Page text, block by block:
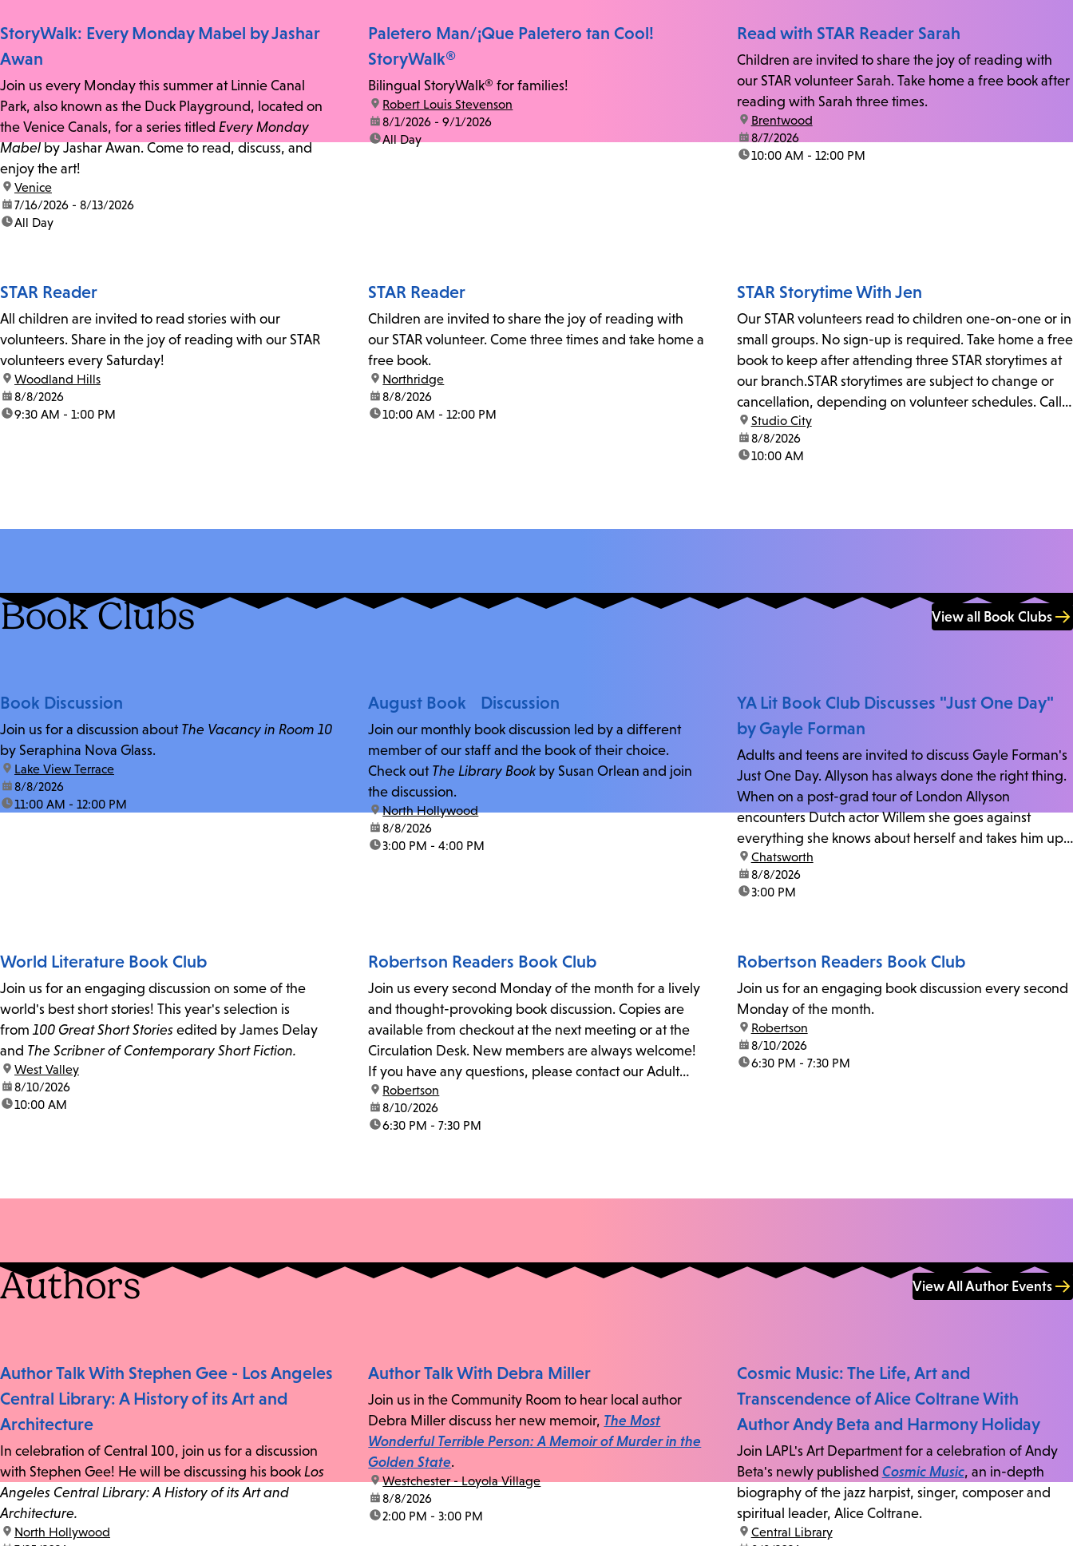
StoryWalk: Every Monday Mabel by Jashar
Awan
Join us every Monday this summer at Linnie Canal
Park, also known as the Duck Playground, located on
the Venice Canals, for a series titled Every Monday
Mabelby Jashar Awan. Come to read, discuss, and
enjoy the art!
location:
Venice
date:7/16/2026 - 8/13/2026
time:All Day
Paletero Man/¡Que Paletero tan Cool!
StoryWalk®
Bilingual StoryWalk® for families!
location:
Robert Louis Stevenson
date:8/1/2026 - 9/1/2026
time:All Day
Read with STAR Reader Sarah
Children are invited to share the joy of reading with
our STAR volunteer Sarah. Take home a free book after
reading with Sarah three times.
location:
Brentwood
date:8/7/2026
time:10:00 AM - 12:00 PM
STAR Reader
All children are invited to read stories with our
volunteers. Share in the joy of reading with our STAR
volunteers every Saturday!
location:
Woodland Hills
date:8/8/2026
time:9:30 AM - 1:00 PM
STAR Reader
Children are invited to share the joy of reading with
our STAR volunteer. Come three times and take home a
free book.
location:
Northridge
date:8/8/2026
time:10:00 AM - 12:00 PM
STAR Storytime With Jen
Our STAR volunteers read to children one-on-one or in
small groups. No sign-up is required. Take home a free
book to keep after attending three STAR storytimes at
our branch.STAR storytimes are subject to change or
cancellation, depending on volunteer schedules. Call
us at 818-755-7873 to confirm.
location:
Studio City
date:8/8/2026
time:10:00 AM
Book Clubs View all Book Clubs
Book Discussion
Join us for a discussion about The Vacancy in Room 10
by Seraphina Nova Glass.
location:
Lake View Terrace
date:8/8/2026
time:11:00 AM - 12:00 PM
August Book Discussion
Join our monthly book discussion led by a different
member of our staff and the book of their choice.
Check out The Library Book by Susan Orlean and join
the discussion.
location:
North Hollywood
date:8/8/2026
time:3:00 PM - 4:00 PM
YA Lit Book Club Discusses "Just One Day"
by Gayle Forman
Adults and teens are invited to discuss Gayle Forman's
Just One Day. Allyson has always done the right thing.
When on a post-grad tour of London Allyson
encounters Dutch actor Willem she goes against
everything she knows about herself and takes him up
on his invitation to spend the last day...
location:
Chatsworth
date:8/8/2026
time:3:00 PM
World Literature Book Club
Join us for an engaging discussion on some of the
world's best short stories! This year's selection is
from 100 Great Short Stories edited by James Delay
and The Scribner of Contemporary Short Fiction.
location:
West Valley
date:8/10/2026
time:10:00 AM
Robertson Readers Book Club
Join us every second Monday of the month for a lively
and thought-provoking book discussion. Copies are
available from checkout at the next meeting or at the
Circulation Desk. New members are always welcome!
If you have any questions, please contact our Adult
Librarian, Michele, at rbrtsn@lapl.org. Join us for the...
location:
Robertson
date:8/10/2026
time:6:30 PM - 7:30 PM
Robertson Readers Book Club
Join us for an engaging book discussion every second
Monday of the month.
location:
Robertson
date:8/10/2026
time:6:30 PM - 7:30 PM
Authors View All Author Events
Author Talk With Stephen Gee - Los Angeles
Central Library: A History of its Art and
Architecture
In celebration of Central 100, join us for a discussion
with Stephen Gee! He will be discussing his book Los
Angeles Central Library: A History of its Art and
Architecture.
location:
North Hollywood
Author Talk With Debra Miller
Join us in the Community Room to hear local author
Debra Miller discuss her new memoir, The Most
Wonderful Terrible Person: A Memoir of Murder in the
Golden State.
location:
Westchester - Loyola Village
date:8/8/2026
time:2:00 PM - 3:00 PM
Cosmic Music: The Life, Art and
Transcendence of Alice Coltrane With
Author Andy Beta and Harmony Holiday
Join LAPL's Art Department for a celebration of Andy
Beta's newly published Cosmic Music, an in-depth
biography of the jazz harpist, singer, composer and
spiritual leader, Alice Coltrane.
location:
Central Library